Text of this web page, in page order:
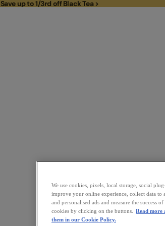
Save up to 1/3rd off Black Tea >Save up to 1/3rd off Black Tea >
We use cookies, pixels, local storage, social
improve your online experience, collect data to
and personalised ads and measure the success
cookies by clicking on the buttons.
Read more
them in our Cookie Policy.